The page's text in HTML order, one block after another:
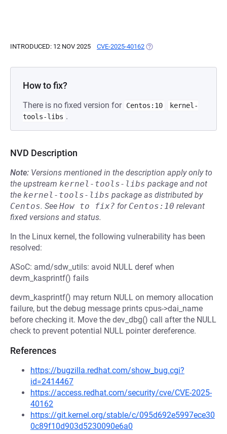
INTRODUCED: 12 NOV 2025 CVE-2025-40162 (OPENS IN A NEW TAB)
How to fix?
There is no fixed version for Centos:10
kernel-
tools-libs .
NVD Description
Note: Versions mentioned in the description apply only to
the upstream kernel-tools-libs package and not
the kernel-tools-libs package as distributed by
Centos. See How to fix? for Centos:10 relevant
fixed versions and status.
In the Linux kernel, the following vulnerability has been
resolved:
ASoC: amd/sdw_utils: avoid NULL deref when
devm_kasprintf() fails
devm_kasprintf() may return NULL on memory allocation
failure, but the debug message prints cpus->dai_name
before checking it. Move the dev_dbg() call after the NULL
check to prevent potential NULL pointer dereference.
References
https://bugzilla.redhat.com/show_bug.cgi?
id=2414467
https://access.redhat.com/security/cve/CVE-2025-
40162
https://git.kernel.org/stable/c/095d692e5997ece30
0c89f10d903d5230090e6a0